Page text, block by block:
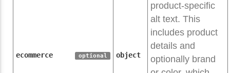
ecommerce optional object
product-specific
alt text. This
includes product
details and
optionally brand